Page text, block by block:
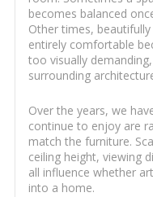
becomes balanced
Other times,
entirely comfortable
too visually
surrounding
Over the years, we
continue to enjoy are
match the furniture.
ceiling height, viewing
all influence whether
into a home.